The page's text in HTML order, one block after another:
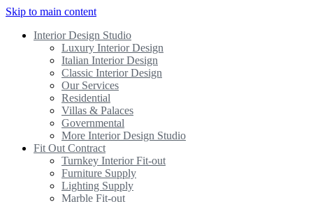
Skip to main content
Interior Design Studio
Luxury Interior Design
Italian Interior Design
Classic Interior Design
Our Services
Residential
Villas & Palaces
Governmental
More Interior Design Studio
Fit Out Contract
Turnkey Interior Fit-out
Furniture Supply
Lighting Supply
Marble Fit-out